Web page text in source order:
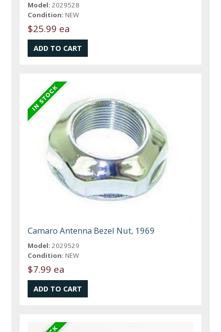
Model: 2029528
Condition: NEW
$25.99 ea
Camaro Antenna Bezel Nut, 1969
Model: 2029529
Condition: NEW
$7.99 ea